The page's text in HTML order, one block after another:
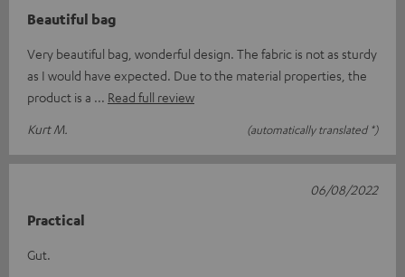
Beautiful bag
Very beautiful bag, wonderful design. The fabric is not as sturdy
as I would have expected. Due to the material properties, the
product is a
Read full review
Kurt M.
(automatically translated *)
Practical
Gut.
06/08/2022